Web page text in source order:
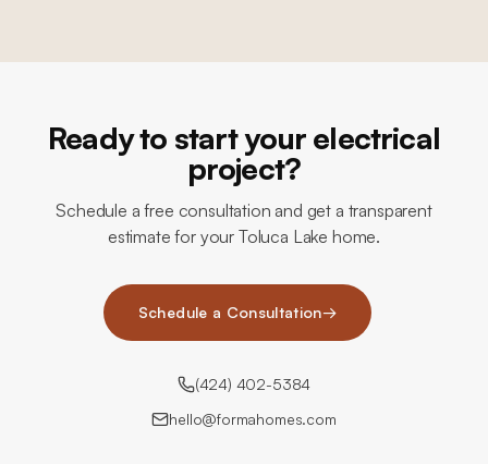
Ready to start your electrical
project?
Schedule a free consultation and get a transparent
estimate for your Toluca Lake home.
Schedule a Consultation→
(424) 402-5384
hello@formahomes.com